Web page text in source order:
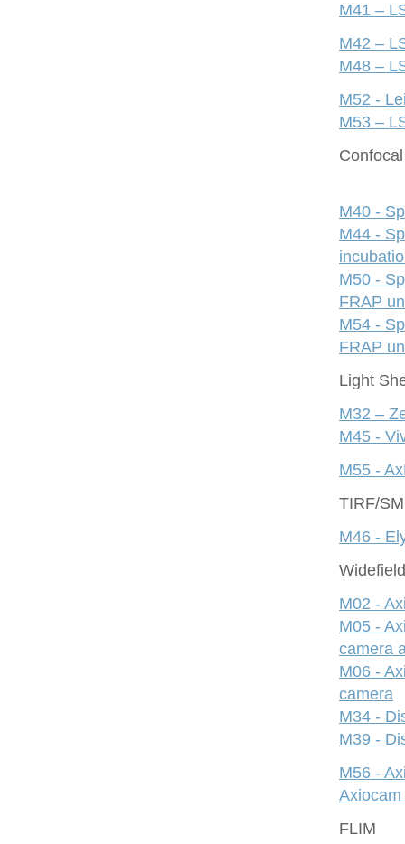
M41 –
M42 –
M48 –
M52 -
M53 –
M40 -
M44 -
M50 -
FRAP
M54 -
FRAP
Light
M32 –
M45 -
M55 -
TIRF/
M46 -
Widefield
M02 -
M05 -
camera
M06 -
camera
M34 -
M39 -
M56 -
FLIM